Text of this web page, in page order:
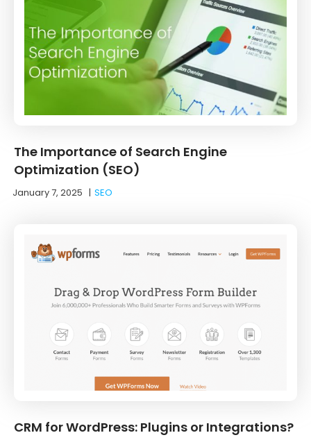
The Importance of Search Engine
Optimization (SEO)
January 7, 2025 |SEO
CRM for WordPress: Plugins or Integrations?